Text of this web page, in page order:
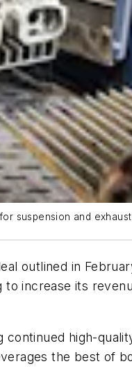
suspension and
outlined in
to increase its
high-
the best of